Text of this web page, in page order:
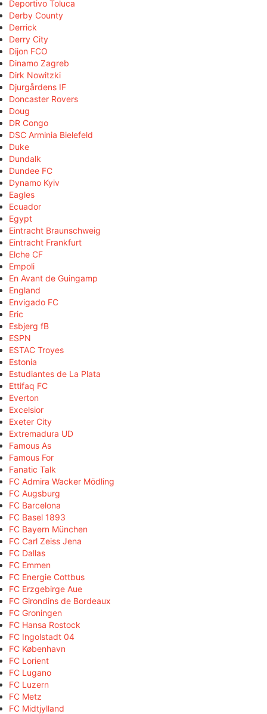
Deportivo Toluca
Derby County
Derrick
Derry City
Dijon FCO
Dinamo Zagreb
Dirk Nowitzki
Djurgårdens IF
Doncaster Rovers
Doug
DR Congo
DSC Arminia Bielefeld
Duke
Dundalk
Dundee FC
Dynamo Kyiv
Eagles
Ecuador
Egypt
Eintracht Braunschweig
Eintracht Frankfurt
Elche CF
Empoli
En Avant de Guingamp
England
Envigado FC
Eric
Esbjerg fB
ESPN
ESTAC Troyes
Estonia
Estudiantes de La Plata
Ettifaq FC
Everton
Excelsior
Exeter City
Extremadura UD
Famous As
Famous For
Fanatic Talk
FC Admira Wacker Mödling
FC Augsburg
FC Barcelona
FC Basel 1893
FC Bayern München
FC Carl Zeiss Jena
FC Dallas
FC Emmen
FC Energie Cottbus
FC Erzgebirge Aue
FC Girondins de Bordeaux
FC Groningen
FC Hansa Rostock
FC Ingolstadt 04
FC København
FC Lorient
FC Lugano
FC Luzern
FC Metz
FC Midtjylland